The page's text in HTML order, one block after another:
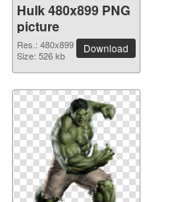
Hulk 480x899 PNG
picture
Res.: 480x899
Size: 526 kb
Download